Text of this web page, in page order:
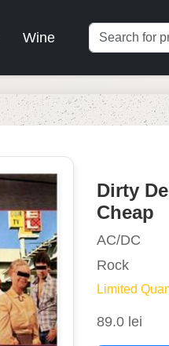
Wine
Dirty
Cheap
AC/DC
Rock
Limited
89.0 lei